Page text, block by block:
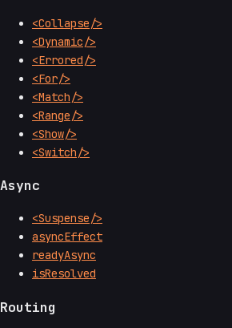
<Collapse/>
<Dynamic/>
<Errored/>
<For/>
<Match/>
<Range/>
<Show/>
<Switch/>
Async
<Suspense/>
asyncEffect
readyAsync
isResolved
Routing